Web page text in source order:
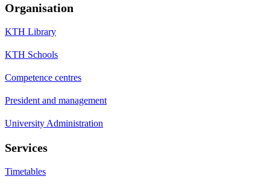
Organisation
KTH Library
KTH Schools
Competence centres
President and management
University Administration
Services
Timetables